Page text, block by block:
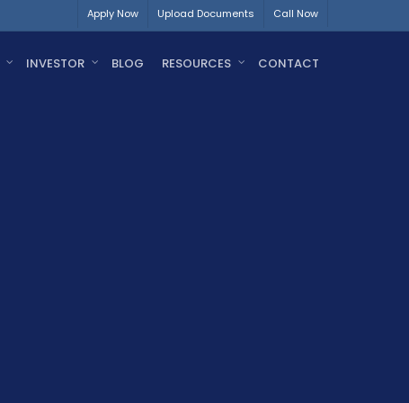
Apply Now Upload Documents Call Now
INVESTOR BLOG RESOURCES CONTACT